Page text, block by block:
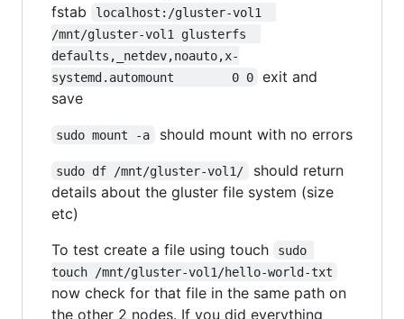
fstab
localhost:/gluster-vol1
/mnt/gluster-vol1 glusterfs
defaults,_netdev,noauto,x-
systemd.automount        0 0
exit and
save
sudo mount -a should mount with no errors
sudo df /mnt/gluster-vol1/
should return
details about the gluster file system (size
etc)
To test create a file using touch
sudo
touch /mnt/gluster-vol1/hello-world-txt
now check for that file in the same path on
the other 2 nodes. If you did everything